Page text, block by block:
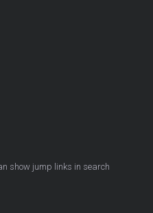
show jump links in search